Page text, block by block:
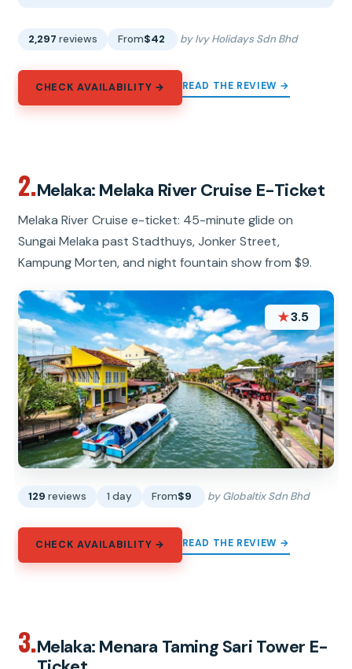
2,297 reviews From$42 by Ivy Holidays Sdn Bhd
CHECK AVAILABILITY → READ THE REVIEW →
2.Melaka: Melaka River Cruise E-Ticket
Melaka River Cruise e-ticket: 45-minute glide on
Sungai Melaka past Stadthuys, Jonker Street,
Kampung Morten, and night fountain show from $9.
★3.5
129 reviews 1 day From$9 by Globaltix Sdn Bhd
CHECK AVAILABILITY → READ THE REVIEW →
3.Melaka: Menara Taming Sari Tower E-